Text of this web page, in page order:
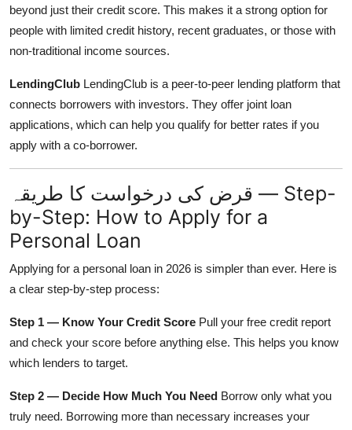
beyond just their credit score. This makes it a strong option for
people with limited credit history, recent graduates, or those with
non-traditional income sources.
LendingClub LendingClub is a peer-to-peer lending platform that
connects borrowers with investors. They offer joint loan
applications, which can help you qualify for better rates if you
apply with a co-borrower.
قرض کی درخواست کا طریقہ — Step-
by-Step: How to Apply for a
Personal Loan
Applying for a personal loan in 2026 is simpler than ever. Here is
a clear step-by-step process:
Step 1 — Know Your Credit Score Pull your free credit report
and check your score before anything else. This helps you know
which lenders to target.
Step 2 — Decide How Much You Need Borrow only what you
truly need. Borrowing more than necessary increases your